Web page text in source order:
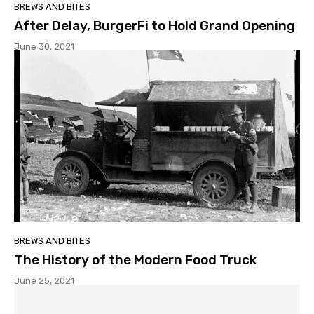
BREWS AND BITES
After Delay, BurgerFi to Hold Grand Opening
June 30, 2021
BREWS AND BITES
The History of the Modern Food Truck
June 25, 2021